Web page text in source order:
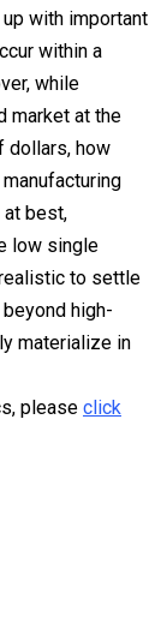
with important
within a
while
market at the
dollars, how
at best,
low single
to settle
high-
materialize in
please click